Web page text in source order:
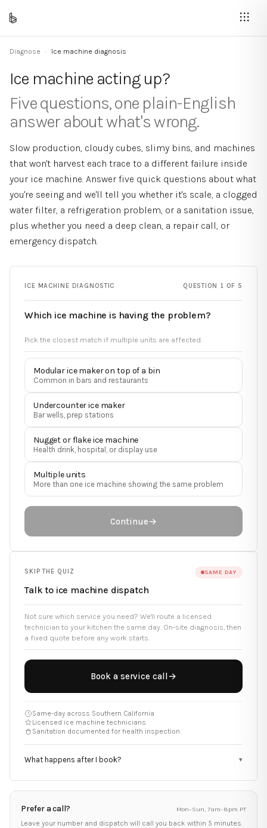
Diagnose · Ice machine diagnosis
Ice machine acting up?
Five questions, one plain-English
answer about what's wrong.
Slow production, cloudy cubes, slimy bins, and machines
that won't harvest each trace to a different failure inside
your ice machine. Answer five quick questions about what
you're seeing and we'll tell you whether it's scale, a clogged
water filter, a refrigeration problem, or a sanitation issue,
plus whether you need a deep clean, a repair call, or
emergency dispatch.
ICE MACHINE DIAGNOSTIC QUESTION 1 OF 5
Which ice machine is having the problem?
Pick the closest match if multiple units are affected.
Modular ice maker on top of a bin
Common in bars and restaurants
Undercounter ice maker
Bar wells, prep stations
Nugget or flake ice machine
Health drink, hospital, or display use
Multiple units
More than one ice machine showing the same problem
Continue→
SKIP THE QUIZ
Talk to ice machine dispatch
SAME DAY
Not sure which service you need? We'll route a licensed
technician to your kitchen the same day. On-site diagnosis, then
a fixed quote before any work starts.
Book a service call→
Same-day across Southern California
Licensed ice machine technicians
Sanitation documented for health inspection
What happens after I book? ▾
Prefer a call? Mon–Sun, 7am–8pm PT
Leave your number and dispatch will call you back within 5 minutes.